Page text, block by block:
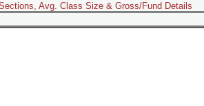
Avg. Class Size & Gross/Fund Details